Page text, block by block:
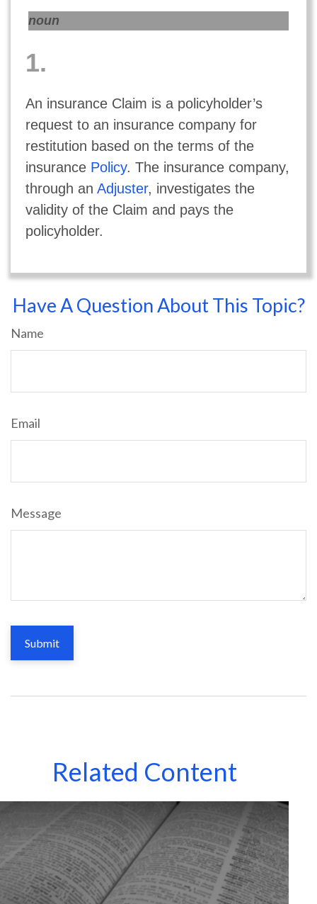
noun
1.
An insurance Claim is a policyholder’s
request to an insurance company for
restitution based on the terms of the
insurance Policy. The insurance company,
through an Adjuster, investigates the
validity of the Claim and pays the
policyholder.
Have A Question About This Topic?
Name
Email
Message
Related Content